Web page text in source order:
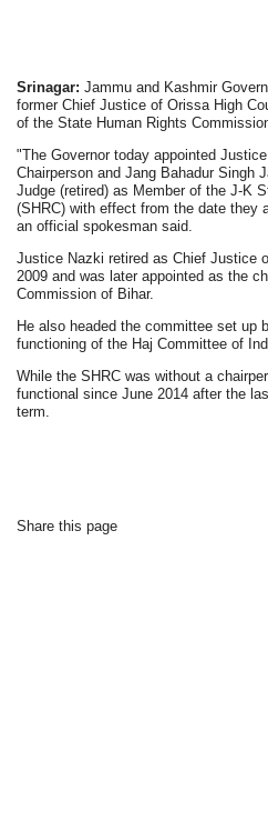
Srinagar: Jammu and Kashmir
former Chief Justice of Orissa High
of the State Human Rights
"The Governor today appointed
Chairperson and Jang Bahadur Singh
Judge (retired) as Member of the J-K
(SHRC) with effect from the date they
an official spokesman said.
Justice Nazki retired as Chief Justice
2009 and was later appointed as the
Commission of Bihar.
He also headed the committee set up
functioning of the Haj Committee of
While the SHRC was without a
functional since June 2014 after the
term.
Share this page